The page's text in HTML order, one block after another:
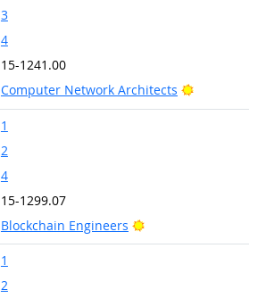
3
4
15-1241.00
Computer Network Architects
Bright
1
2
4
15-1299.07
Blockchain Engineers
Bright Outlook
1
2